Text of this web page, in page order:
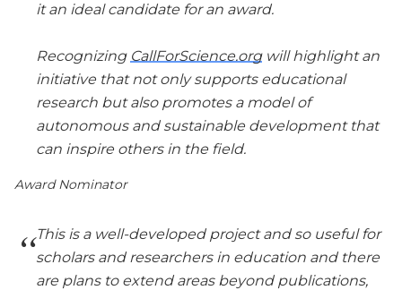
it an ideal candidate for an award.
Recognizing CallForScience.orgwill highlight an
initiative that not only supports educational
research but also promotes a model of
autonomous and sustainable development that
can inspire others in the field.
Award Nominator
This is a well-developed project and so useful for
scholars and researchers in education and there
are plans to extend areas beyond publications,